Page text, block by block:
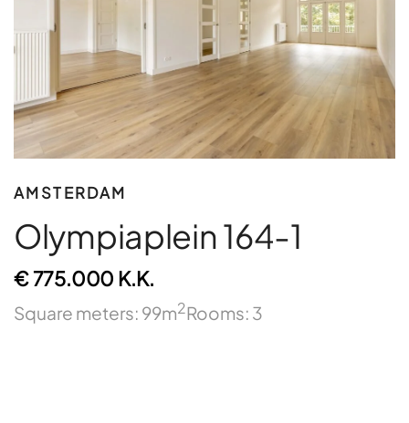
AMSTERDAM
Olympiaplein 164-1
€ 775.000 K.K.
Square meters: 99m2Rooms: 3